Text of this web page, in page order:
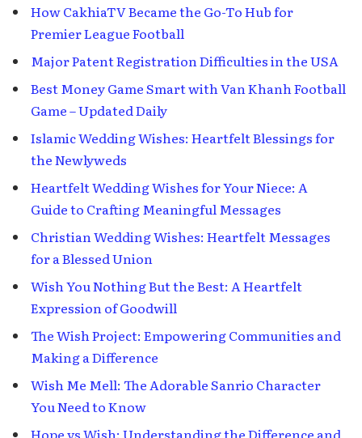
How CakhiaTV Became the Go-To Hub for
Premier League Football
Major Patent Registration Difficulties in the USA
Best Money Game Smart with Van Khanh Football
Game – Updated Daily
Islamic Wedding Wishes: Heartfelt Blessings for
the Newlyweds
Heartfelt Wedding Wishes for Your Niece: A
Guide to Crafting Meaningful Messages
Christian Wedding Wishes: Heartfelt Messages
for a Blessed Union
Wish You Nothing But the Best: A Heartfelt
Expression of Goodwill
The Wish Project: Empowering Communities and
Making a Difference
Wish Me Mell: The Adorable Sanrio Character
You Need to Know
Hope vs Wish: Understanding the Difference and